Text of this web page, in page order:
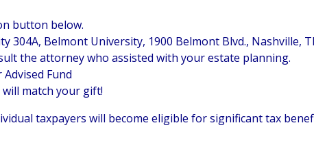
button below.
304A, Belmont University, 1900 Belmont Blvd., Nashville,
the attorney who assisted with your estate planning.
Fund
match your gift!
taxpayers will become eligible for significant tax